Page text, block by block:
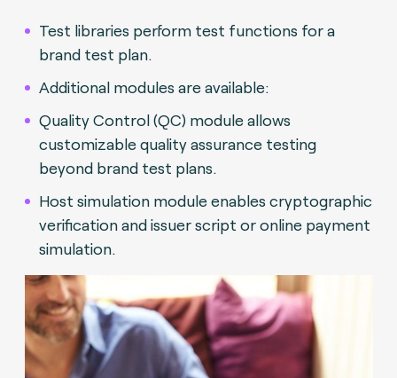
Test libraries perform test functions for a
brand test plan.
Additional modules are available:
Quality Control (QC) module allows
customizable quality assurance testing
beyond brand test plans.
Host simulation module enables cryptographic
verification and issuer script or online payment
simulation.